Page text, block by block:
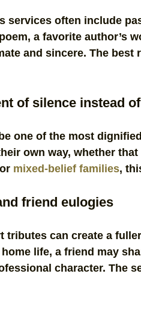
services often include
a favorite author’s
and sincere. The
of silence instead
one of the most
own way, whether
mixed-belief families,
friend eulogies
tributes can create a
life, a friend may
character. The